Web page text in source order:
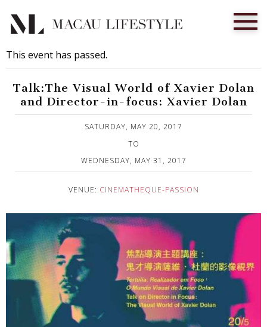
This event has passed.
Talk:The Visual World of Xavier Dolan
and Director-in-focus: Xavier Dolan
SATURDAY, MAY 20, 2017
TO
WEDNESDAY, MAY 31, 2017
VENUE: CINEMATHEQUE-PASSION